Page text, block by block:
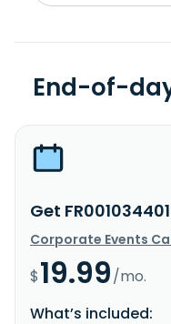
End-of-
Get
Corporate Events
$19.99/mo.
What’s included: